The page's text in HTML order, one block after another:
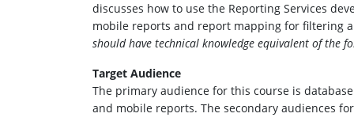
discusses how to use the Reporting Services
mobile reports and report mapping for filtering
should have technical knowledge equivalent of the
Target Audience
The primary audience for this course is
and mobile reports. The secondary audiences